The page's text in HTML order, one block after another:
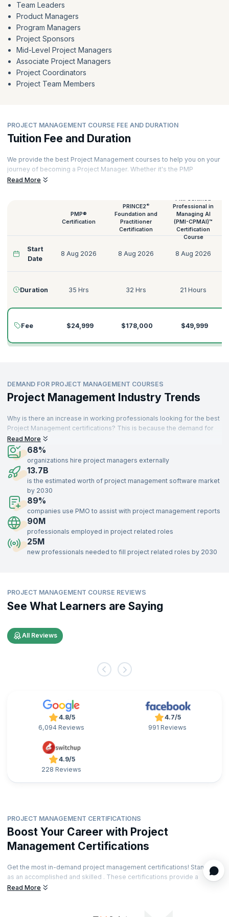
Team Leaders
Product Managers
Program Managers
Project Sponsors
Mid-Level Project Managers
Associate Project Managers
Project Coordinators
Project Team Members
PROJECT MANAGEMENT COURSE FEE AND DURATION
Tuition Fee and Duration
We provide the best Project Management courses to help you on your
journey of becoming a Project Manager. Whether it's the PMP
certification or a PRINCE2 course, we provide them all. To facilitate a
delivered by expert Project Managers with rich experience. Every
session features hands-on exercises and real-world case studies.
Talking of Project Management classes, here's an overview of the
Project Management course duration and fees.
Read More
PMP®
Certification
PRINCE2 ®
Foundation and
Practitioner
Certification
PMI Certified
Professional in
Managing AI
(PMI-CPMAI)™
Certification
Course
Start
Date
8 Aug 2026 8 Aug 2026 8 Aug 2026
Duration 35 Hrs 32 Hrs 21 Hours
Fee $24,999 $178,000 $49,999
DEMAND FOR PROJECT MANAGEMENT COURSES
Project Management Industry Trends
Why is there an increase in working professionals looking for the best
Project Management certifications? This is because the demand for
skilled and reliable Project Managers is rising across industries. As a
profession that is not new - project-related roles have existed for
many decades. A sizable proportion of job demand is generated from
professionals who retire from project roles. Openings in Project
Management roles are in demand across various levels in the
Effective Project Management is key for any organization in meeting
its objectives. Project Managers are responsible for executing
projects that contribute to organization-wide goals. Project
Management as a discipline is guaranteed to stay relevant in the
future.
Recruiters across the globe are seeking skilled Project Managers. A
Read More
68%
organizations hire project managers externally
13.7B
is the estimated worth of project management software market
by 2030
89%
companies use PMO to assist with project management reports
90M
professionals employed in project related roles
25M
new professionals needed to fill project related roles by 2030
PROJECT MANAGEMENT COURSE REVIEWS
See What Learners are Saying
All Reviews
4.8/5
6,094 Reviews
4.7/5
991 Reviews
4.9/5
228 Reviews
PROJECT MANAGEMENT CERTIFICATIONS
Boost Your Career with Project
Management Certifications
Get the most in-demand project management certifications! Stand out
as an accomplished and skilled . These certifications provide a
significant edge to the project management job market. The
Read More